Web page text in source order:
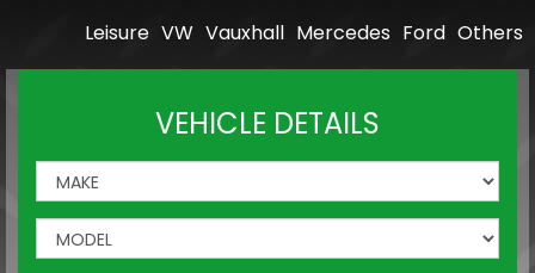
Others
Ford
Mercedes
Vauxhall
VW
Leisure
VEHICLE DETAILS